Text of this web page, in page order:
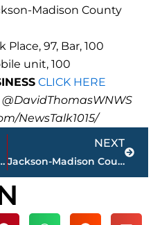
Madison County
97, Bar, 100
unit, 100
CLICK HERE
NewsTalk1015/
to 2,000 JEA Telecom customers
NEXT
Jackson-Madison County Regional Health Department COVID-19 statistics
Next